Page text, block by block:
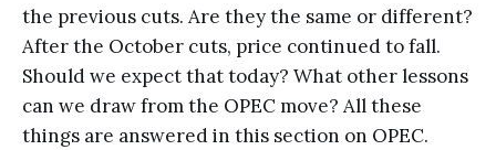
the previous cuts. Are they the same or different?
After the October cuts, price continued to fall.
Should we expect that today? What other lessons
can we draw from the OPEC move? All these
things are answered in this section on OPEC.